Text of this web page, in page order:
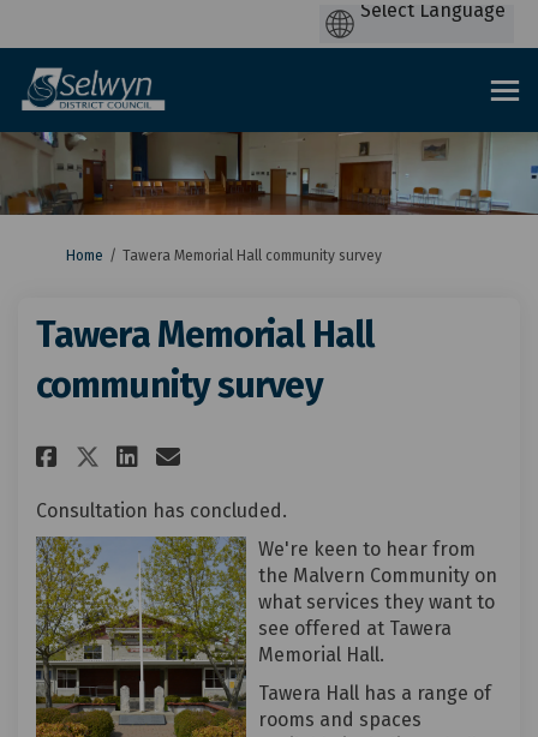
You are here:
Home Tawera Memorial Hall community survey
Tawera Memorial Hall
community survey
Share Tawera Memorial Hall
Share Tawera Memorial
Share Tawera Memorial
Email Tawera
Consultation has concluded.
We're keen to hear from
the Malvern Community on
what services they want to
see offered at Tawera
Memorial Hall.
Tawera Hall has a range of
rooms and spaces